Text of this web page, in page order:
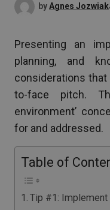
byAgnes Jozwiak
Presenting an
planning, and
considerations
to-face pitch.
environment’
for and addressed.
Table of
Tip #1: